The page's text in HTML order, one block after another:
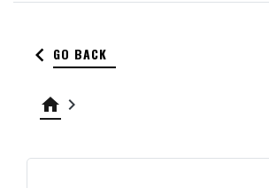
keyboard_arrow_left GO BACK
home keyboard_arrow_right